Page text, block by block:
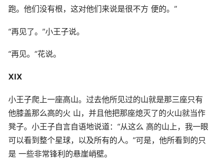
跑。他们没有根，这对他们来说是很不方 便的。”
“再见了。”小王子说。
“再见。”花说。
XIX
小王子爬上一座高山。过去他所见过的山就是那三座只有
他膝盖那么高的火 山，并且他把那座熄灭了的火山就当作
凳子。小王子自言自语地说道：“从这么 高的山上，我一眼
可以看到整个星球，以及所有的人。”可是，他所看到的只
是 一些非常锋利的悬崖峭壁。